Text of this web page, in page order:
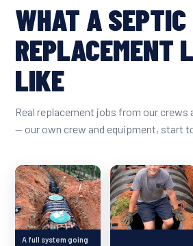
WHAT A SEPTIC
REPLACEMENT
LIKE
Real replacement jobs from our
— our own crew and equipment, start
A full system going